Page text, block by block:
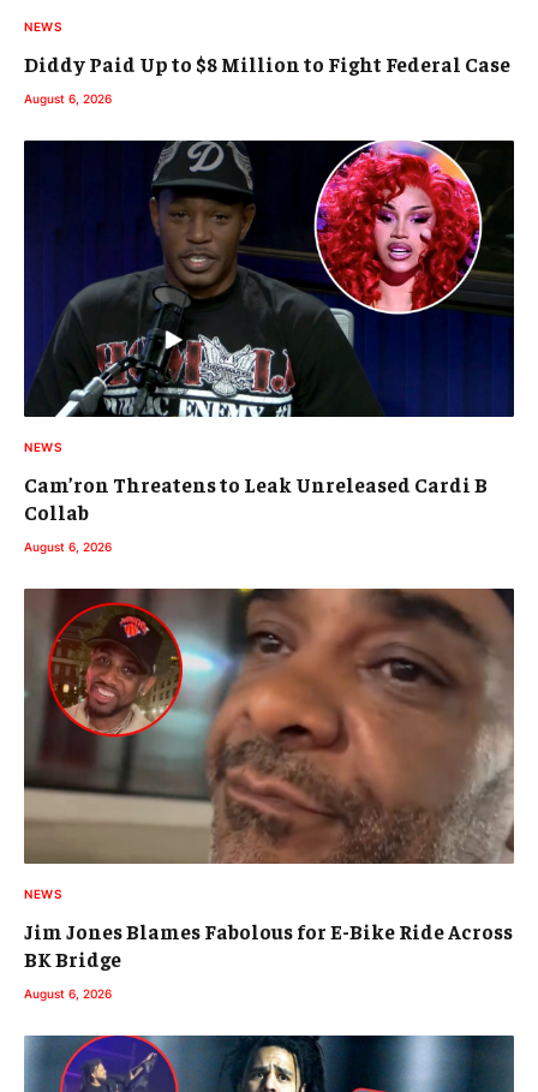
NEWS
Diddy Paid Up to $8 Million to Fight Federal Case
August 6, 2026
NEWS
Cam’ron Threatens to Leak Unreleased Cardi B
Collab
August 6, 2026
NEWS
Jim Jones Blames Fabolous for E-Bike Ride Across
BK Bridge
August 6, 2026